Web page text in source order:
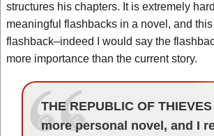
structures his chapters. It is extremely
meaningful flashbacks in a novel, and
flashback–indeed I would say the
more importance than the current story.
THE REPUBLIC OF
more personal novel, and I